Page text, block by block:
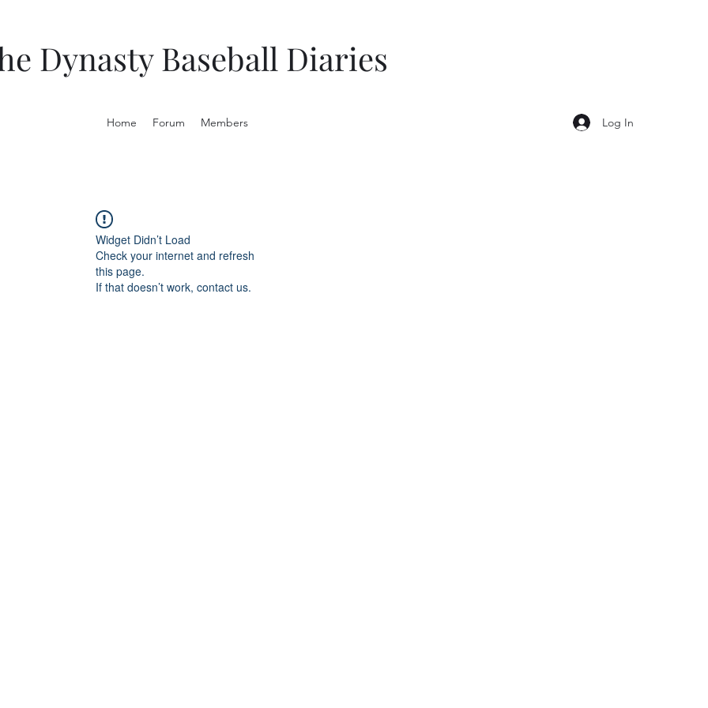
Dynasty Baseball Diaries
Home Forum Members Log In
Widget Didn’t Load
Check your internet and refresh
this page.
If that doesn’t work, contact us.